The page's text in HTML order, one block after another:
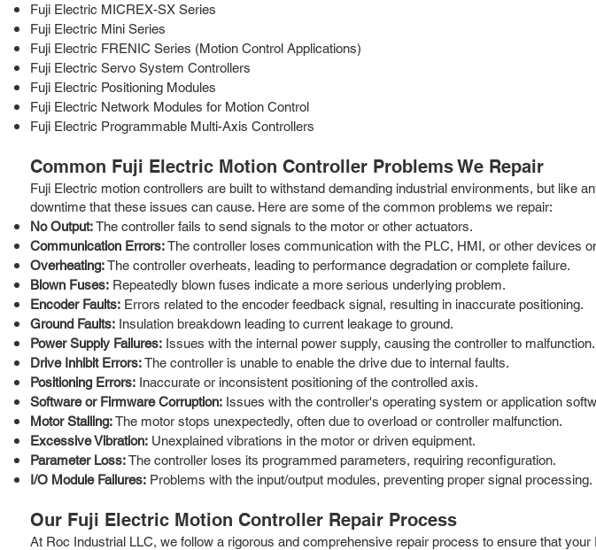
Fuji Electric MICREX-SX Series
Fuji Electric Mini Series
Fuji Electric FRENIC Series (Motion Control Applications)
Fuji Electric Servo System Controllers
Fuji Electric Positioning Modules
Fuji Electric Network Modules for Motion Control
Fuji Electric Programmable Multi-Axis Controllers
Common Fuji Electric Motion Controller Problems We Repair
Fuji Electric motion controllers are built to withstand demanding industrial environments, but like
downtime that these issues can cause. Here are some of the common problems we repair:
No Output:The controller fails to send signals to the motor or other actuators.
Communication Errors:The controller loses communication with the PLC, HMI, or other devices
Overheating:The controller overheats, leading to performance degradation or complete failure.
Blown Fuses: Repeatedly blown fuses indicate a more serious underlying problem.
Encoder Faults: Errors related to the encoder feedback signal, resulting in inaccurate positioning.
Ground Faults: Insulation breakdown leading to current leakage to ground.
Power Supply Failures: Issues with the internal power supply, causing the controller to malfunction.
Drive Inhibit Errors:The controller is unable to enable the drive due to internal faults.
Positioning Errors: Inaccurate or inconsistent positioning of the controlled axis.
Software or Firmware Corruption: Issues with the controller's operating system or application
Motor Stalling:The motor stops unexpectedly, often due to overload or controller malfunction.
Excessive Vibration: Unexplained vibrations in the motor or driven equipment.
Parameter Loss:The controller loses its programmed parameters, requiring reconfiguration.
I/O Module Failures: Problems with the input/output modules, preventing proper signal processing.
Our Fuji Electric Motion Controller Repair Process
At Roc Industrial LLC, we follow a rigorous and comprehensive repair process to ensure that